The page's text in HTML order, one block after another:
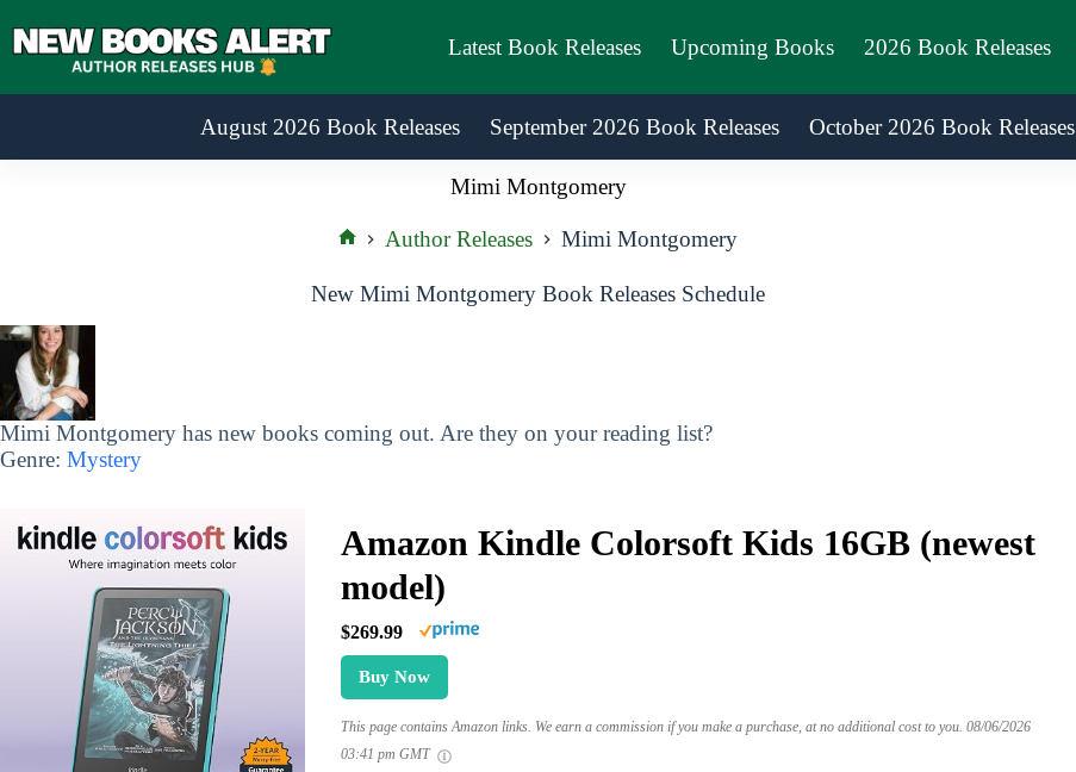
to
Latest Book Releases Upcoming Books 2026 Book Releases
August 2026 Book Releases September 2026 Book Releases October 2026 Book Releases
Mimi Montgomery
Author Releases Mimi Montgomery
New Mimi Montgomery Book Releases Schedule
Mimi Montgomery has new books coming out. Are they on your reading list?
Genre: Mystery
Amazon Kindle Colorsoft Kids 16GB (newest
model)
$269.99
Buy Now
This page contains Amazon links. We earn a commission if you make a purchase, at no additional cost to you. 08/06/2026
03:41 pm GMT